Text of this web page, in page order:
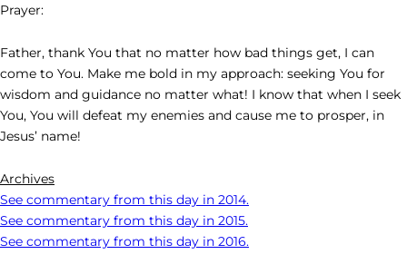
Prayer:
Father, thank You that no matter how bad things get, I can
come to You. Make me bold in my approach: seeking You for
wisdom and guidance no matter what! I know that when I seek
You, You will defeat my enemies and cause me to prosper, in
Jesus’ name!
Archives
See commentary from this day in 2014.
See commentary from this day in 2015.
See commentary from this day in 2016.